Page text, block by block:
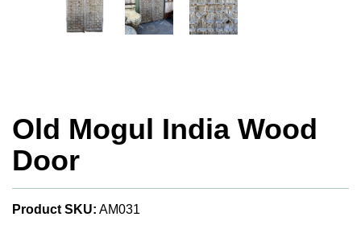
Old Mogul India Wood
Door
Product SKU: AM031